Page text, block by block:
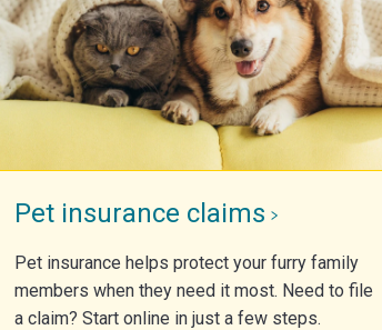
Pet insurance claims
Pet insurance helps protect your furry family
members when they need it most. Need to file
a claim? Start online in just a few steps.